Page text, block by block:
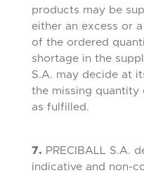
products may be
either an excess or
of the ordered
shortage in the
S.A. may decide at
the missing
as fulfilled.
7. PRECIBALL S.A.
indicative and non-